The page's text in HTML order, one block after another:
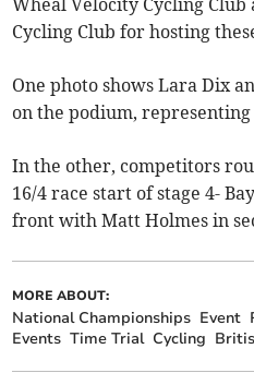
Wheal Velocity Cycling
Cycling Club for hosting
One photo shows Lara Dix
on the podium, representing
In the other, competitors
16/4 race start of stage 4-
front with Matt Holmes in
MORE ABOUT:
National Championships Event
Events Time Trial Cycling